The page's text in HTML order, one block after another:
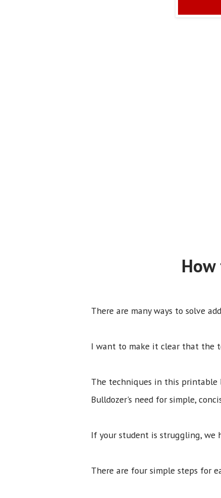
There are many ways to solve
I want to make it clear that the
The techniques in this printable
Bulldozer's need for simple,
If your student is struggling, we
There are four simple steps for